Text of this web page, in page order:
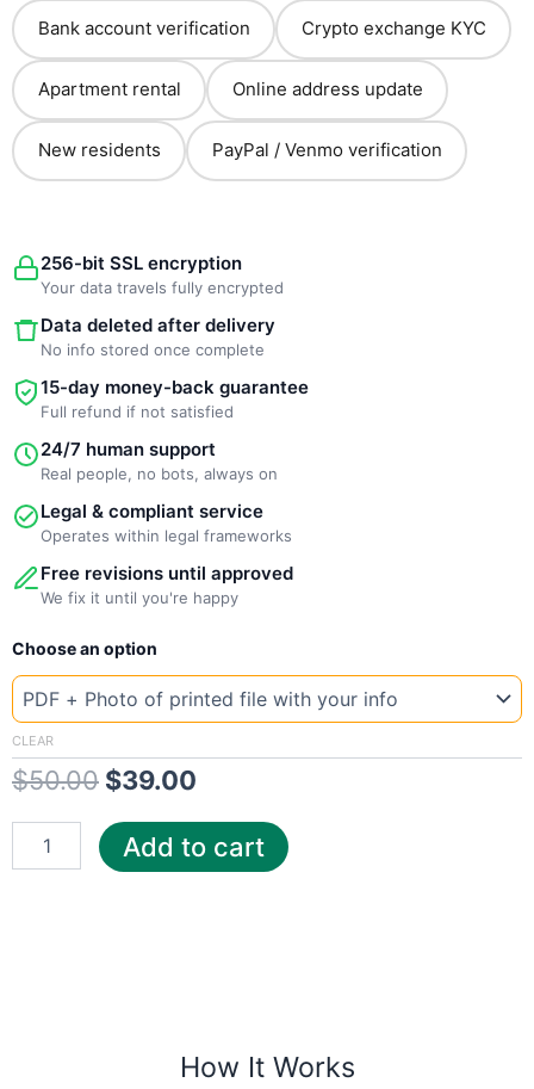
Bank account verification Crypto exchange KYC
Apartment rental Online address update
New residents PayPal / Venmo verification
256-bit SSL encryption
Your data travels fully encrypted
Data deleted after delivery
No info stored once complete
15-day money-back guarantee
Full refund if not satisfied
24/7 human support
Real people, no bots, always on
Legal & compliant service
Operates within legal frameworks
Free revisions until approved
We fix it until you're happy
Choose an option
CLEAR
$50.00
Original
price
$50.00.
$39.00
price
New
Czech
T-
mobile
quantity
Add to cart
How It Works